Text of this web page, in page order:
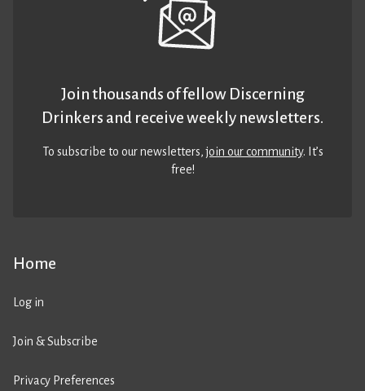
Home
Log in
Join & Subscribe
Privacy Preferences
Join thousands of fellow Discerning
Drinkers and receive weekly newsletters.
To subscribe to our newsletters,join our community. It’s
free!